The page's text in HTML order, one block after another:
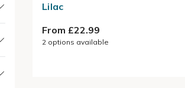
Lilac
From £22.99
2 options available